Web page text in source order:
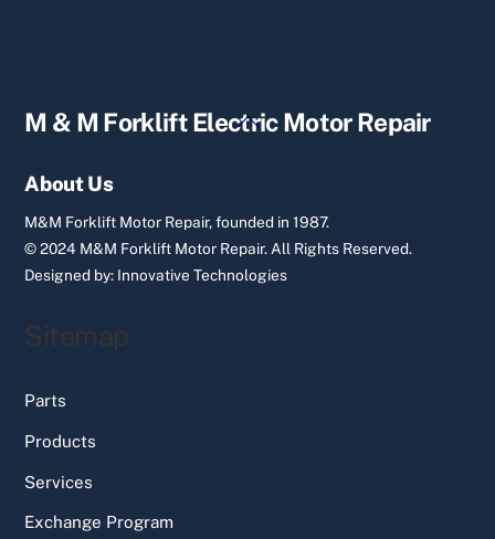
Back
M & M Forklift Electric Motor Repair
About Us
M&M Forklift Motor Repair, founded in 1987.
© 2024 M&M Forklift Motor Repair. All Rights Reserved.
Designed by: Innovative Technologies
Sitemap
Parts
Products
Services
Exchange Program